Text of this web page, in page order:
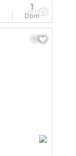
37
Dom
1